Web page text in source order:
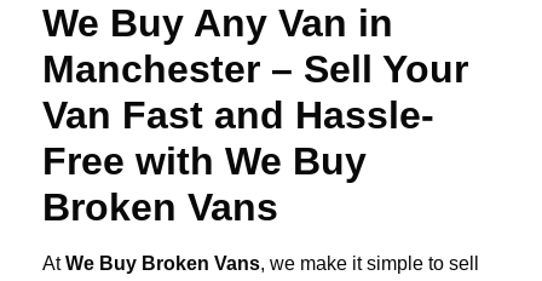
We Buy Any Van in
Manchester – Sell Your
Van Fast and Hassle-
Free with We Buy
Broken Vans
AtWe Buy Broken Vans, we make it simple to sell